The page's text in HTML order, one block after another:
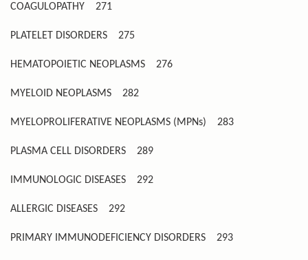
COAGULOPATHY 271
PLATELET DISORDERS 275
HEMATOPOIETIC NEOPLASMS 276
MYELOID NEOPLASMS 282
MYELOPROLIFERATIVE NEOPLASMS (MPNs) 283
PLASMA CELL DISORDERS 289
IMMUNOLOGIC DISEASES 292
ALLERGIC DISEASES 292
PRIMARY IMMUNODEFICIENCY DISORDERS 293